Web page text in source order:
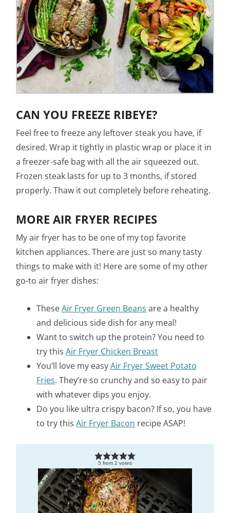
CAN YOU FREEZE RIBEYE?
Feel free to freeze any leftover steak you have, if
desired. Wrap it tightly in plastic wrap or place it in
a freezer-safe bag with all the air squeezed out.
Frozen steak lasts for up to 3 months, if stored
properly. Thaw it out completely before reheating.
MORE AIR FRYER RECIPES
My air fryer has to be one of my top favorite
kitchen appliances. There are just so many tasty
things to make with it! Here are some of my other
go-to air fryer dishes:
TheseAir Fryer Green Beans are a healthy
and delicious side dish for any meal!
Want to switch up the protein? You need to
try thisAir Fryer Chicken Breast
You’ll love my easyAir Fryer Sweet Potato
Fries. They’re so crunchy and so easy to pair
with whatever dips you enjoy.
Do you like ultra crispy bacon? If so, you have
to try thisAir Fryer Bacon recipe ASAP!
5 from 2 votes